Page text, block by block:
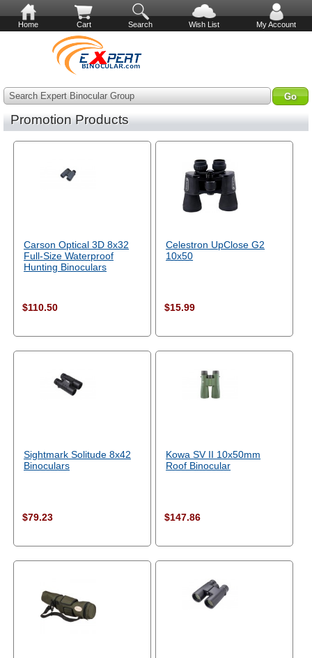
Home Cart Search Wish List My Account
Search Expert Binocular Group
Promotion Products
Carson Optical 3D 8x32
Full-Size Waterproof
Hunting Binoculars
$110.50
Celestron UpClose G2
10x50
$15.99
Sightmark Solitude 8x42
Binoculars
$79.23
Kowa SV II 10x50mm
Roof Binocular
$147.86